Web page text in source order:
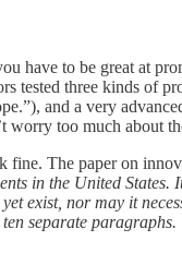
have to be great at
tested three kinds of
and a very
worry too much about
The paper on
in the United
exist, nor may it
separate